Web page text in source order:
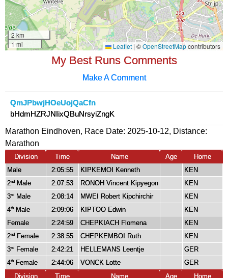
My Best Runs Comments
Make A Comment
QmJPbwjHOeUojQaCfn
bHdmHZRJNIixQBuNrsyiZngK
Marathon Eindhoven, Race Date: 2025-10-12, Distance:
Marathon
Division Time Name Age
Home
Male
2:05:55 KIPKEMOI Kenneth
KEN
2nd Male 2:07:53 RONOH Vincent Kipyegon
KEN
3rd Male 2:08:14 MWEI Robert Kipchirchir
KEN
4th Male 2:09:06 KIPTOO Edwin
KEN
Female
2:24:59 CHEPKIACH Flomena
KEN
2nd Female 2:38:55 CHEPKEMBOI Ruth
KEN
3rd Female 2:42:21 HELLEMANS Leentje
GER
4th Female 2:44:06 VONCK Lotte
GER
Division
Time Name Age
Home